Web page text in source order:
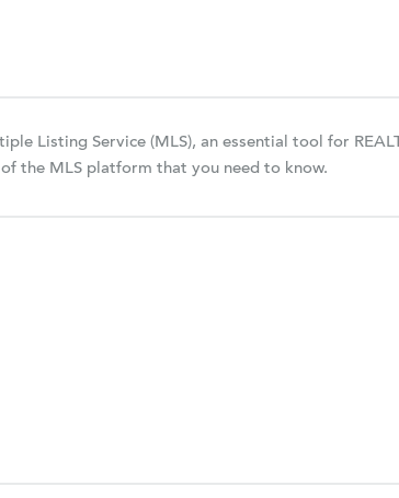
Listing Service (MLS), an essential tool for
the MLS platform that you need to know.